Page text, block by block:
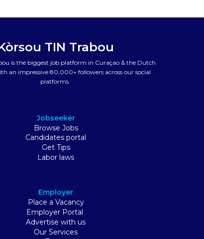
TIN Trabou
is the biggest job platform in Curaçao & the Dutch
an impressive 80,000+ followers across our social
platforms.
Jobseeker
Browse Jobs
Candidates portal
Get Tips
Labor laws
Employer
Place a Vacancy
Employer Portal
Advertise with us
Our Services